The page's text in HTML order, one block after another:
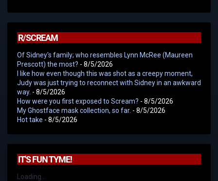
R/SCREAM
Of Sidney's family; who resembles Lynn McRee (Maureen
Prescott) the most? - 8/5/2026
I like how even though this was shot as a creepy moment,
Judy was just trying to reconnect with Sidney in an awkward
way. - 8/5/2026
How were you first exposed to Scream? - 8/5/2026
My Ghostface mask collection, so far. - 8/5/2026
Hot take - 8/5/2026
IT'S FUN TYME!
Loading...